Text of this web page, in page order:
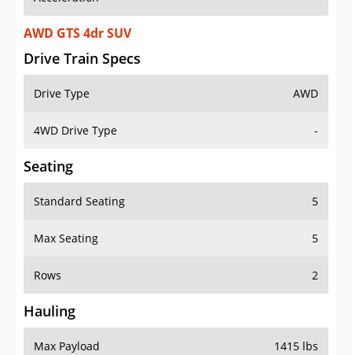
AWD GTS 4dr SUV
Drive Train Specs
Drive Type AWD
4WD Drive Type -
Seating
Standard Seating 5
Max Seating 5
Rows 2
Hauling
Max Payload 1415 lbs